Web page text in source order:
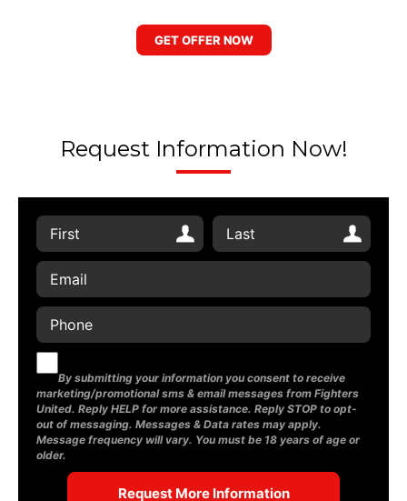
GET OFFER NOW
Request Information Now!
By submitting your information you consent to receive
marketing/promotional sms & email messages from Fighters
United. Reply HELP for more assistance. Reply STOP to opt-
out of messaging. Messages & Data rates may apply.
Message frequency will vary. You must be 18 years of age or
older.